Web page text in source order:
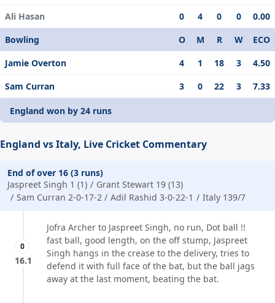
Ali Hasan
0 4 0 0
0.00
Bowling
O M R W
ECO
Jamie Overton
4 1 18 3
4.50
Sam Curran
3 0 22 3 7.33
England won by 24 runs
England vs Italy, Live Cricket Commentary
End of over 16 (3 runs)
Jaspreet Singh 1 (1)
Grant Stewart 19 (13)
Sam Curran 2-0-17-2
Adil Rashid 3-0-22-1 Italy 139/7
0
16.1
Jofra Archer to Jaspreet Singh, no run, Dot ball !!
fast ball, good length, on the off stump, Jaspreet
Singh hangs in the crease to the delivery, tries to
defend it with full face of the bat, but the ball jags
away at the last moment, beating the bat.